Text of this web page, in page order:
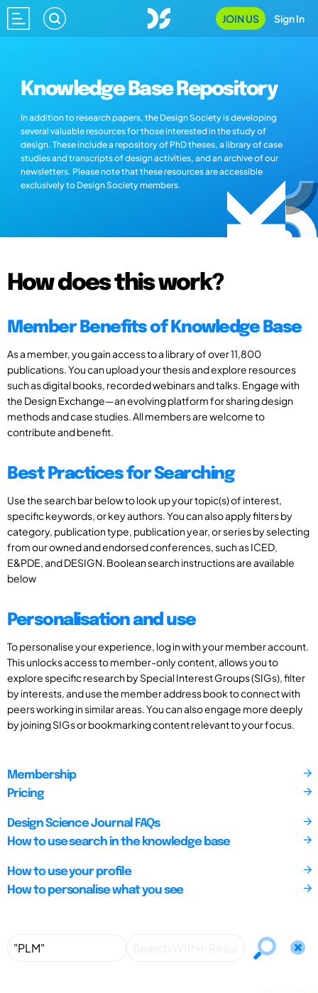
JOIN US Sign In
Knowledge Base Repository
In addition to research papers, the Design Society is developing
several valuable resources for those interested in the study of
design. These include a repository of PhD theses, a library of case
studies and transcripts of design activities, and an archive of our
newsletters. Please note that these resources are accessible
exclusively to Design Society members.
How does this work?
Member Benefits of Knowledge Base
As a member, you gain access to a library of over 11,800
publications. You can upload your thesis and explore resources
such as digital books, recorded webinars and talks. Engage with
the Design Exchange—an evolving platform for sharing design
methods and case studies. All members are welcome to
contribute and benefit.
Best Practices for Searching
Use the search bar below to look up your topic(s) of interest,
specific keywords, or key authors. You can also apply filters by
category, publication type, publication year, or series by selecting
from our owned and endorsed conferences, such as ICED,
E&PDE, and DESIGN. Boolean search instructions are available
below
Personalisation and use
To personalise your experience, log in with your member account.
This unlocks access to member-only content, allows you to
explore specific research by Special Interest Groups (SIGs), filter
by interests, and use the member address book to connect with
peers working in similar areas. You can also engage more deeply
by joining SIGs or bookmarking content relevant to your focus.
Membership
Pricing
Design Science Journal FAQs
How to use search in the knowledge base
How to use your profile
How to personalise what you see